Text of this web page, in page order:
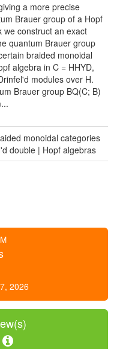
a more precise
Brauer group of a Hopf
we construct an exact
quantum Brauer group
braided monoidal
algebra in C = HHYD,
modules over H.
Brauer group BQ(C; B)
monoidal categories
double | Hopf algebras
2026